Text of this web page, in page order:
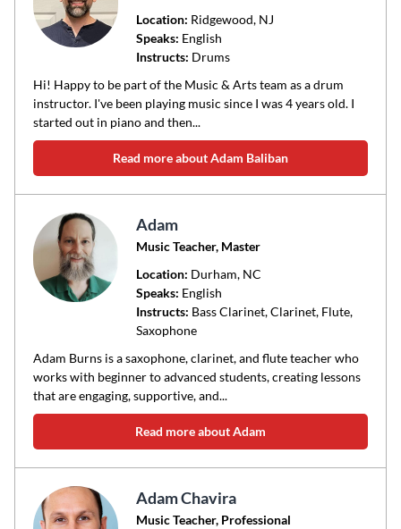
Location: Ridgewood, NJ
Speaks: English
Instructs: Drums
Hi! Happy to be part of the Music & Arts team as a drum
instructor. I've been playing music since I was 4 years old. I
started out in piano and then...
Read more about Adam Baliban
Adam
Music Teacher, Master
Location: Durham, NC
Speaks: English
Instructs: Bass Clarinet, Clarinet, Flute,
Saxophone
Adam Burns is a saxophone, clarinet, and flute teacher who
works with beginner to advanced students, creating lessons
that are engaging, supportive, and...
Read more about Adam
Adam Chavira
Music Teacher, Professional